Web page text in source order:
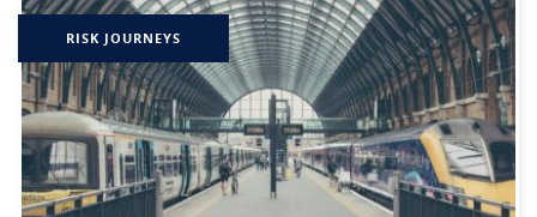
RISK JOURNEYS